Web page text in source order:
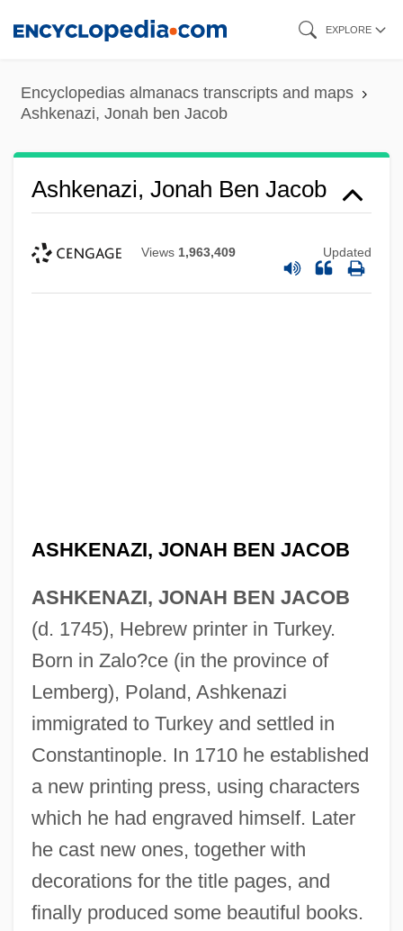
content
EXPLORE
Encyclopedias almanacs transcripts and maps
Ashkenazi, Jonah ben Jacob
Ashkenazi, Jonah Ben Jacob
Views 1,963,409 Updated
ASHKENAZI, JONAH BEN JACOB
ASHKENAZI, JONAH BEN JACOB
(d. 1745), Hebrew printer in Turkey.
Born in Zalo?ce (in the province of
Lemberg), Poland, Ashkenazi
immigrated to Turkey and settled in
Constantinople. In 1710 he established
a new printing press, using characters
which he had engraved himself. Later
he cast new ones, together with
decorations for the title pages, and
finally produced some beautiful books.